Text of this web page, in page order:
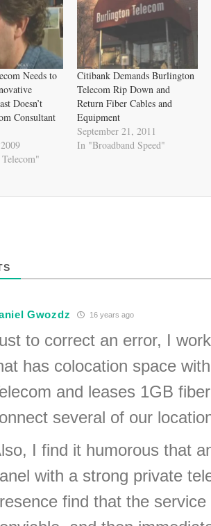
Needs to
Doesn’t
Consultant
Citibank Demands Burlington
Telecom Rip Down and
Return Fiber Cables and
Equipment
September 21, 2011
In "Broadband Speed"
Gwozdz 16 years ago
to correct an error, I
has colocation space
and leases 1GB
several of our
I find it humorous that
with a strong private
find that the